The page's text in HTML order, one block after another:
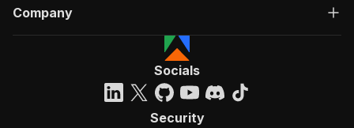
"description": "Enter your Apify token
"responses"
: {
"200" : {
"description": "OK"
Company
Socials
Security